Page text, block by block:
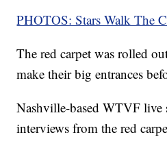
PHOTOS: Stars Walk The
The red carpet was rolled
make their big entrances
Nashville-based WTVF live
interviews from the red